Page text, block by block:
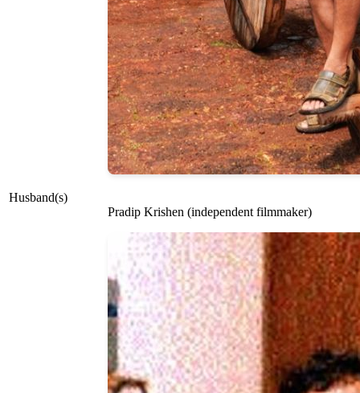
Husband(s)
Pradip Krishen (independent filmmaker)